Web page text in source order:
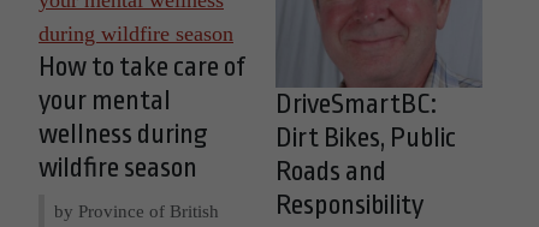
How to take care of
your mental
wellness during
wildfire season
by Province of British
DriveSmartBC:
Dirt Bikes, Public
Roads and
Responsibility